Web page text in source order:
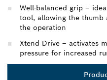
Well-balanced grip –
tool, allowing the
the operation
Xtend Drive – activates
pressure for increased